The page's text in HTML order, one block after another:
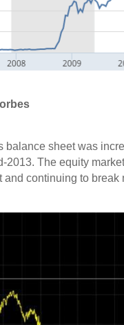
balance sheet was
2013. The equity
and continuing to break